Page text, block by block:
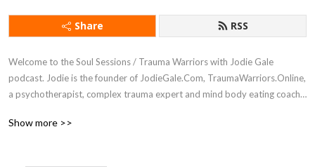
Share RSS
Welcome to the Soul Sessions / Trauma Warriors with Jodie Gale
podcast. Jodie is the founder of JodieGale.Com, TraumaWarriors.Online,
a psychotherapist, complex trauma expert and mind body eating coach
Show more >>